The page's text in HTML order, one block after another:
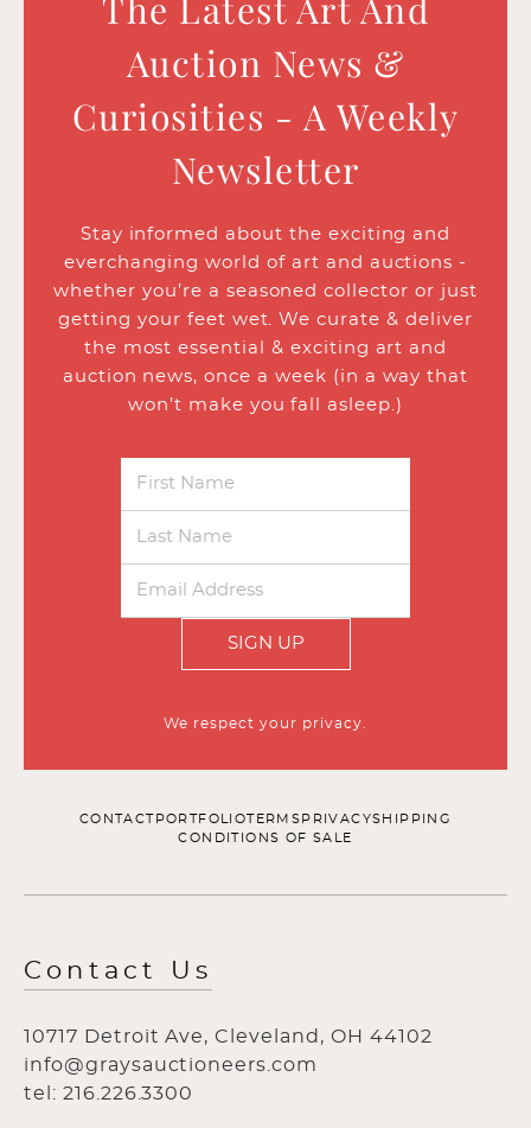
The Latest Art And
Auction News &
Curiosities - A Weekly
Newsletter
Stay informed about the exciting and
everchanging world of art and auctions -
whether you’re a seasoned collector or just
getting your feet wet. We curate & deliver
the most essential & exciting art and
auction news, once a week (in a way that
won’t make you fall asleep.)
SIGN UP
We respect your privacy.
CONTACT PORTFOLIOTERMS PRIVACYSHIPPING
CONDITIONS OF SALE
Contact Us
10717 Detroit Ave, Cleveland, OH 44102
info@graysauctioneers.com
tel: 216.226.3300